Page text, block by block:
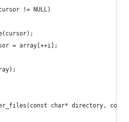
!= NULL)
= array[++i];
char* directory,